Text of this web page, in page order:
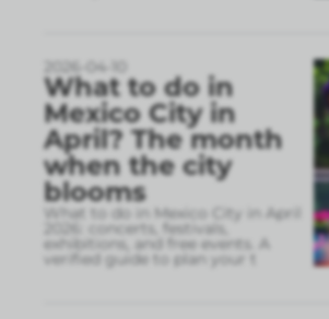
2026-04-10
What to do in
Mexico City in
April? The month
when the city
blooms
What to do in Mexico City in April
2026: concerts, festivals,
exhibitions, and free events. A
verified guide to plan your t